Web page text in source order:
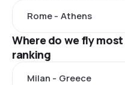
Rome - Athens
Where do we fly
ranking
Milan - Greece